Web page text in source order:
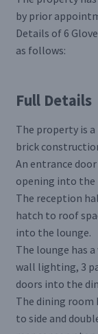
by prior
Details of 6
as follows:
Full Details
The property is
brick
An entrance
opening into the
The reception
hatch to roof
into the lounge.
The lounge has
wall lighting, 3
doors into the
The dining room
to side and